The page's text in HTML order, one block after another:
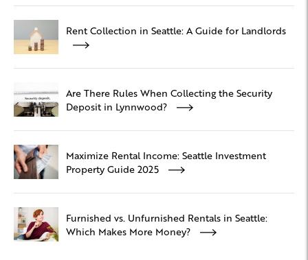
Rent Collection in Seattle: A Guide for Landlords
Are There Rules When Collecting the Security
Deposit in Lynnwood?
Maximize Rental Income: Seattle Investment
Property Guide 2025
Furnished vs. Unfurnished Rentals in Seattle:
Which Makes More Money?